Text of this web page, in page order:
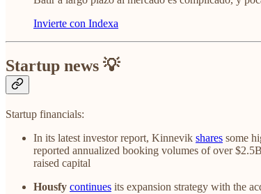
Invierte con Indexa
Startup news 💡
Startup financials:
In its latest investor report, Kinnevik shares some
reported annualized booking volumes of over
raised capital
Housfy continues its expansion strategy with the